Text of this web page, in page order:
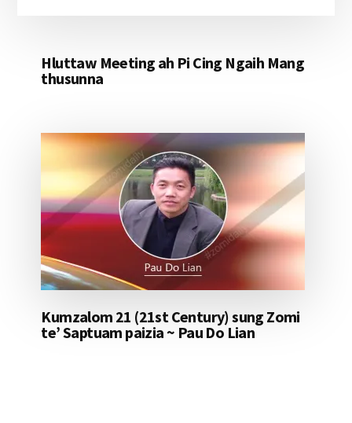
Hluttaw Meeting ah Pi Cing Ngaih Mang
thusunna
Kumzalom 21 (21st Century) sung Zomi
te’ Saptuam paizia ~ Pau Do Lian